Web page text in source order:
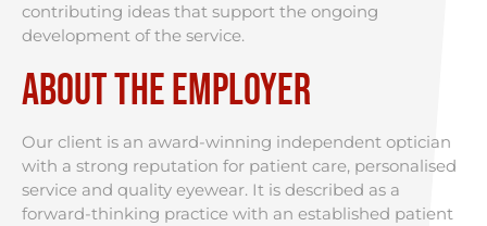
contributing ideas that support the ongoing
development of the service.
About the Employer
Our client is an award-winning independent optician
with a strong reputation for patient care, personalised
service and quality eyewear. It is described as a
forward-thinking practice with an established patient